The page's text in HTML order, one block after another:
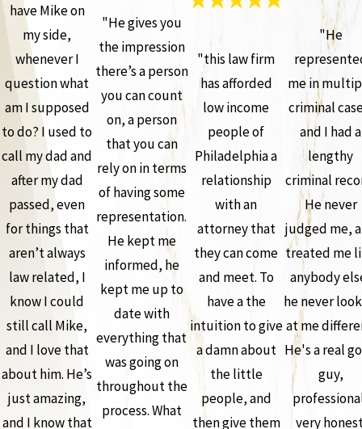
have Mike on
my side,
whenever I
question what
am I supposed
to do? I used to
call my dad and
after my dad
passed, even
for things that
aren’t always
law related, I
know I could
still call Mike,
and I love that
about him. He’s
just amazing,
and I know that
"He gives you
the impression
there’s a person
you can count
on, a person
that you can
rely on in terms
of having some
representation.
He kept me
informed, he
kept me up to
date with
everything that
was going on
throughout the
process. What
"this law firm
has afforded
low income
people of
Philadelphia a
relationship
with an
attorney that
they can come
and meet. To
have a the
intuition to give
a damn about
the little
people, and
then give them
"He
me in
criminal
and I had a
lengthy
criminal
He never
judged me,
treated me
anybody
he never
at me
He's a real
guy,
very